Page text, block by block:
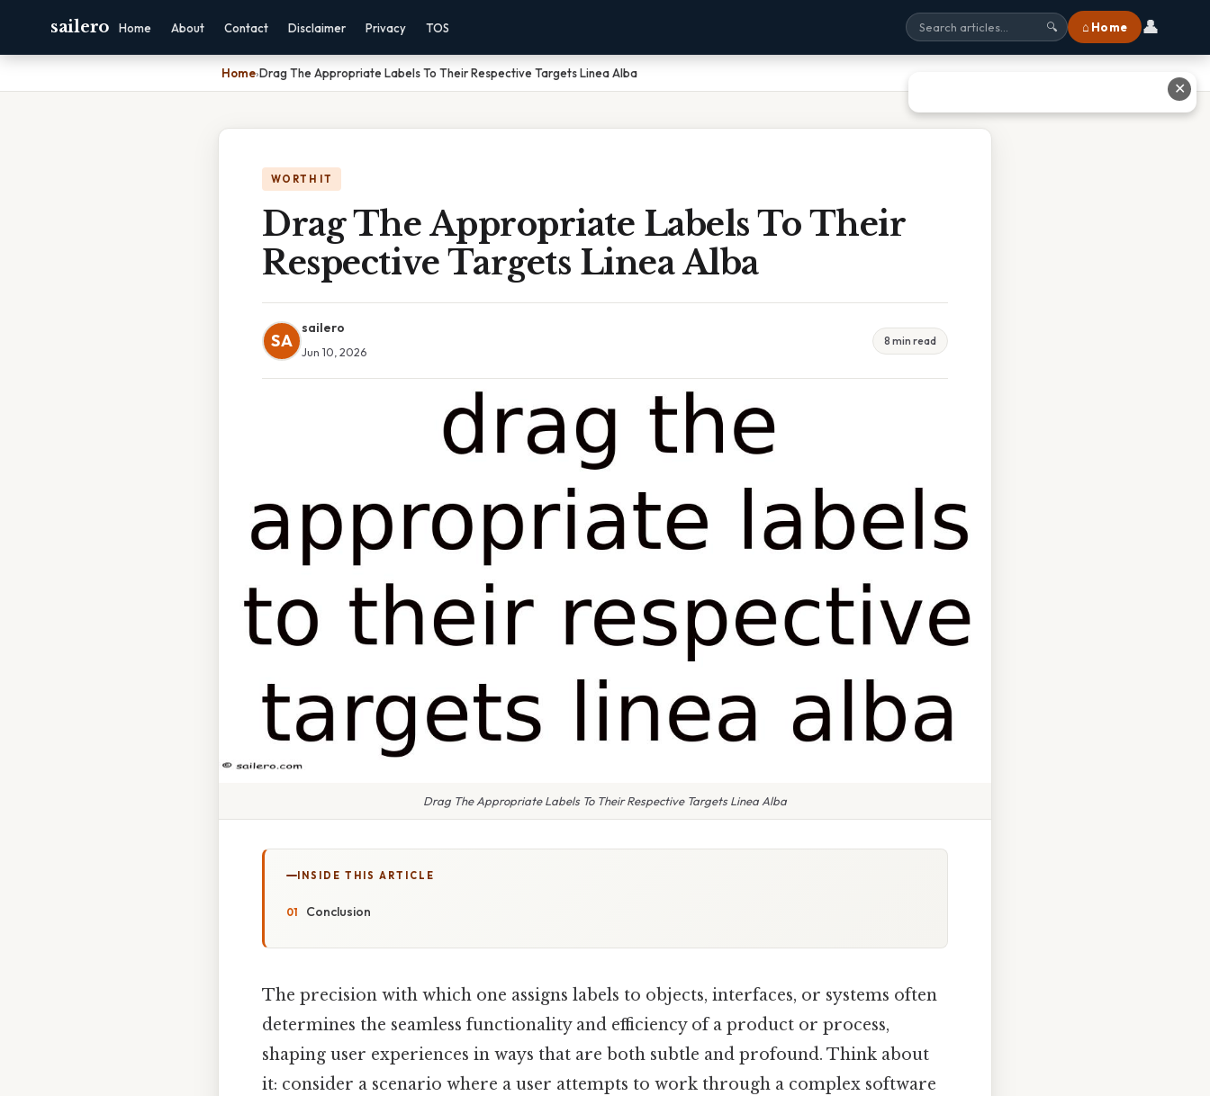
sailero Home About Contact Disclaimer Privacy TOS 🔍 ⌂ Home 👤
Home›Drag The Appropriate Labels To Their Respective Targets Linea Alba
WORTH IT
Drag The Appropriate Labels To Their
Respective Targets Linea Alba
SA
sailero
Jun 10, 2026
8 min read
Drag The Appropriate Labels To Their Respective Targets Linea Alba
INSIDE THIS ARTICLE
Conclusion
The precision with which one assigns labels to objects, interfaces, or systems often
determines the seamless functionality and efficiency of a product or process,
shaping user experiences in ways that are both subtle and profound. Think about
it: consider a scenario where a user attempts to work through a complex software
✕